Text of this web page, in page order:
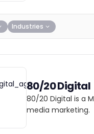
Industries
80/20 Digital
80/20 Digital is a
media marketing.